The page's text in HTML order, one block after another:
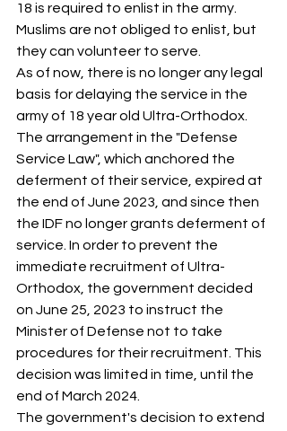
18 is required to enlist in the army.
Muslims are not obliged to enlist, but
they can volunteer to serve.
As of now, there is no longer any legal
basis for delaying the service in the
army of 18 year old Ultra-Orthodox.
The arrangement in the "Defense
Service Law", which anchored the
deferment of their service, expired at
the end of June 2023, and since then
the IDF no longer grants deferment of
service. In order to prevent the
immediate recruitment of Ultra-
Orthodox, the government decided
on June 25, 2023 to instruct the
Minister of Defense not to take
procedures for their recruitment. This
decision was limited in time, until the
end of March 2024.
The government's decision to extend